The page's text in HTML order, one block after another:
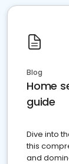
Blog
Home
guide
Dive into
this
and